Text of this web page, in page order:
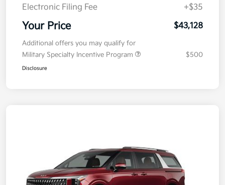
Electronic Filing Fee
+$35
Your Price $43,128
Additional offers you may qualify for
Military Specialty Incentive Program
$500
Disclosure